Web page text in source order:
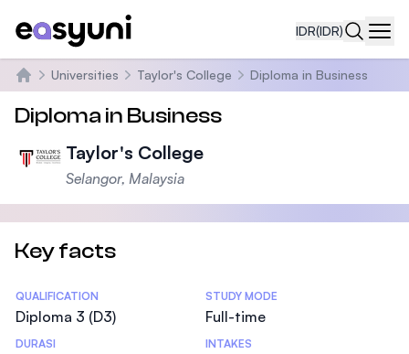
IDR(IDR)
Beranda
Universities Taylor's College Diploma in Business
Diploma in Business
Taylor's College
Selangor, Malaysia
Key facts
Statistics
QUALIFICATION
Diploma 3 (D3)
STUDY MODE
Full-time
DURASI INTAKES